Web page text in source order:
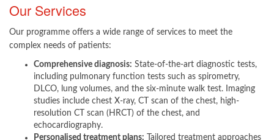
Our Services
Our programme offers a wide range of services to meet the
complex needs of patients:​
Comprehensive diagnosis: State-of-the-art diagnostic tests,
including pulmonary function tests such as spirometry,
DLCO, lung volumes, and the six-minute walk test. Imaging
studies include chest X-ray, CT scan of the chest, high-
resolution CT scan (HRCT) of the chest, and
echocardiography.
Personalised treatment plans: Tailored treatment approaches